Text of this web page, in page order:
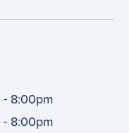
- 8:00pm
- 8:00pm